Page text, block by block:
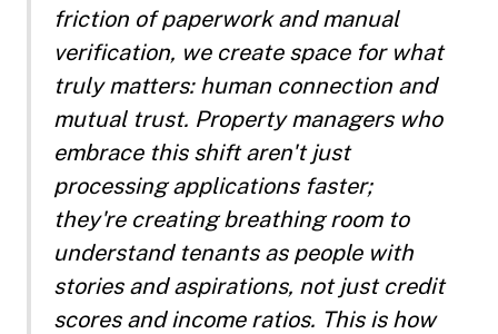
friction of paperwork and manual
verification, we create space for what
truly matters: human connection and
mutual trust. Property managers who
embrace this shift aren't just
processing applications faster;
they're creating breathing room to
understand tenants as people with
stories and aspirations, not just credit
scores and income ratios. This is how